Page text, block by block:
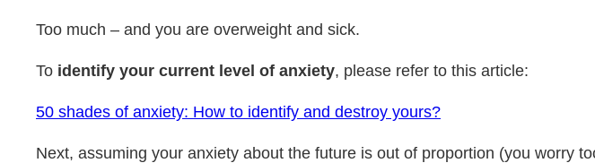
Too much – and you are overweight and sick.
To identify your current level of anxiety, please refer to this article:
50 shades of anxiety: How to identify and destroy yours?
Next, assuming your anxiety about the future is out of proportion (you worry